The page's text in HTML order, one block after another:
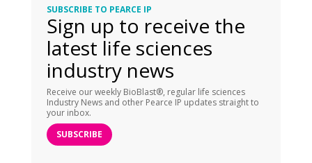
SUBSCRIBE TO PEARCE IP
Sign up to receive the
latest life sciences
industry news
Receive our weekly BioBlast®, regular life sciences
Industry News and other Pearce IP updates straight to
your inbox.
SUBSCRIBE